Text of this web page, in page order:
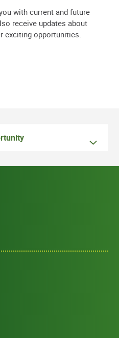
with current and future
receive updates about
exciting opportunities.